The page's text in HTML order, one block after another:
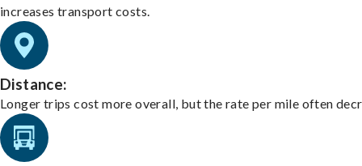
increases transport costs.
Distance:
Longer trips cost more overall, but the rate per mile often